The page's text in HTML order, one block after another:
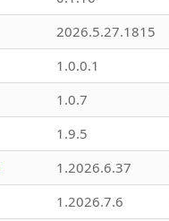
2026.5.27.1815
1.0.0.1
1.0.7
1.9.5
1.2026.6.37
1.2026.7.6